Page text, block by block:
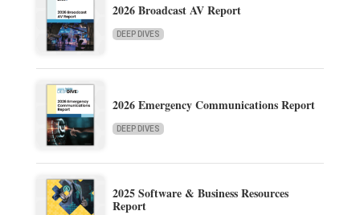
2026 Broadcast AV Report
DEEP DIVES
2026 Emergency Communications Report
DEEP DIVES
2025 Software & Business Resources
Report